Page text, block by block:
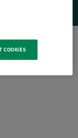
COOKIES